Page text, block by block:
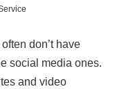
don’t have
social media ones.
and video